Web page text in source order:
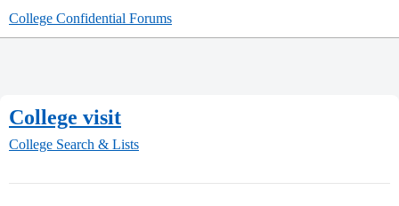
College Confidential Forums
College visit
College Search & Lists